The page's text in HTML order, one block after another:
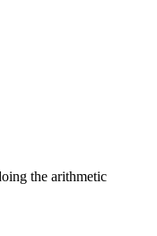
the arithmetic